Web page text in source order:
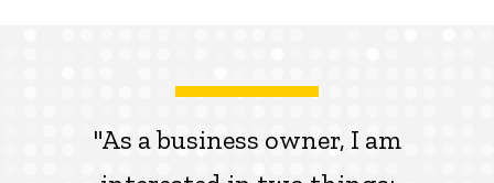
"As a business owner, I am